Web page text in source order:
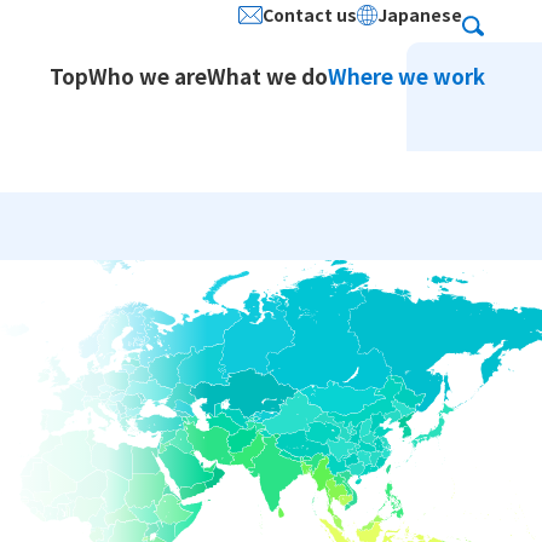
Contact us Japanese
TopWho we are
Address
Social Contribution
What we do
Services / Japanese
Where we work